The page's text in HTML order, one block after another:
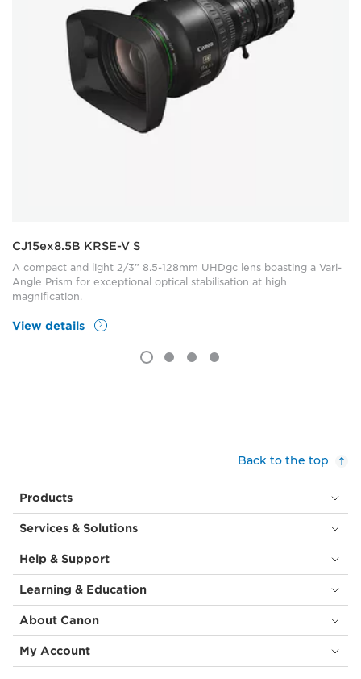
CJ15ex8.5B KRSE-V S
A compact and light 2/3” 8.5-128mm UHDgc lens boasting a Vari-
Angle Prism for exceptional optical stabilisation at high
magnification.
View details
Back to the top
Products
Services & Solutions
Help & Support
Learning & Education
About Canon
My Account